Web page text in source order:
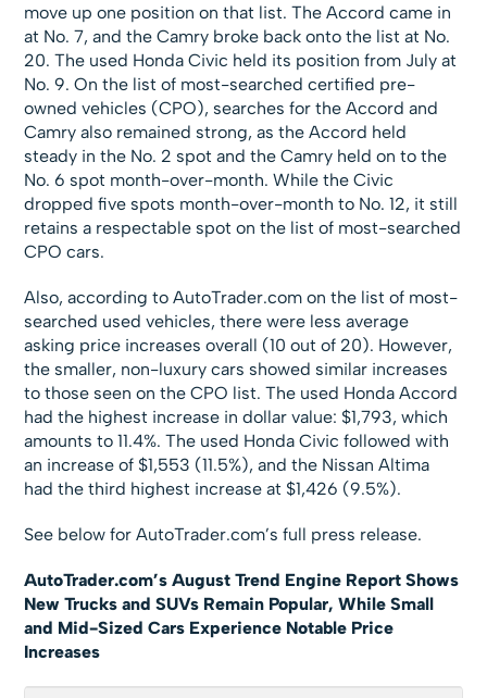
move up one position on that list. The Accord came in
at No. 7, and the Camry broke back onto the list at No.
20. The used Honda Civic held its position from July at
No. 9. On the list of most-searched certified pre-
owned vehicles (CPO), searches for the Accord and
Camry also remained strong, as the Accord held
steady in the No. 2 spot and the Camry held on to the
No. 6 spot month-over-month. While the Civic
dropped five spots month-over-month to No. 12, it still
retains a respectable spot on the list of most-searched
CPO cars.
Also, according to AutoTrader.com on the list of most-
searched used vehicles, there were less average
asking price increases overall (10 out of 20). However,
the smaller, non-luxury cars showed similar increases
to those seen on the CPO list. The used Honda Accord
had the highest increase in dollar value: $1,793, which
amounts to 11.4%. The used Honda Civic followed with
an increase of $1,553 (11.5%), and the Nissan Altima
had the third highest increase at $1,426 (9.5%).
See below for AutoTrader.com’s full press release.
AutoTrader.com’s August Trend Engine Report Shows
New Trucks and SUVs Remain Popular, While Small
and Mid-Sized Cars Experience Notable Price
Increases